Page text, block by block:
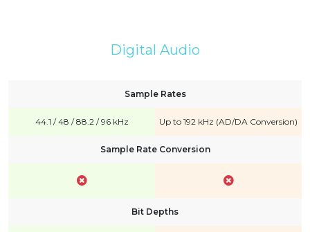
Digital Audio
Sample Rates
44.1 / 48 / 88.2 / 96 kHz Up to 192 kHz (AD/DA Conversion)
Sample Rate Conversion
Bit Depths